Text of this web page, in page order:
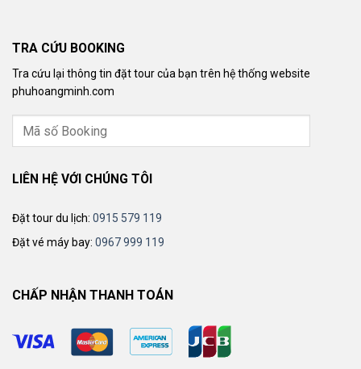
TRA CỨU BOOKING
Tra cứu lại thông tin đặt tour của bạn trên hệ thống website
phuhoangminh.com
LIÊN HỆ VỚI CHÚNG TÔI
Đặt tour du lịch: 0915 579 119
Đặt vé máy bay: 0967 999 119
CHẤP NHẬN THANH TOÁN